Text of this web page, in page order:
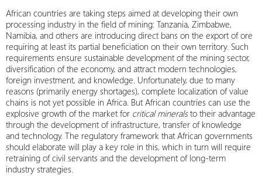
African countries are taking steps aimed at developing their own
processing industry in the field of mining: Tanzania, Zimbabwe,
Namibia, and others are introducing direct bans on the export of ore
requiring at least its partial beneficiation on their own territory. Such
requirements ensure sustainable development of the mining sector,
diversification of the economy, and attract modern technologies,
foreign investment, and knowledge. Unfortunately, due to many
reasons (primarily energy shortages), complete localization of value
chains is not yet possible in Africa. But African countries can use the
explosive growth of the market for critical mineralsto their advantage
through the development of infrastructure, transfer of knowledge
and technology. The regulatory framework that African governments
should elaborate will play a key role in this, which in turn will require
retraining of civil servants and the development of long-term
industry strategies.